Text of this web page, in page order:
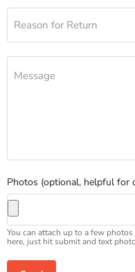
Reason for Return
Message
Photos (optional, helpful for
You can attach up to a few
here, just hit submit and text